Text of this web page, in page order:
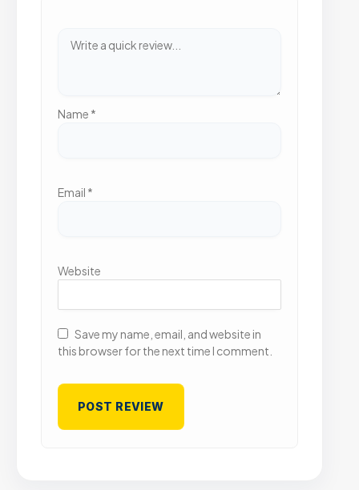
Name *
Email *
Website
Save my name, email, and website in
this browser for the next time I comment.